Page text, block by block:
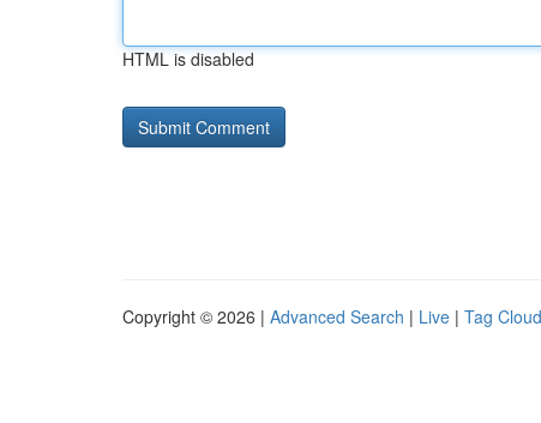
HTML is disabled
Copyright © 2026 | Advanced Search | Live | Tag Cloud